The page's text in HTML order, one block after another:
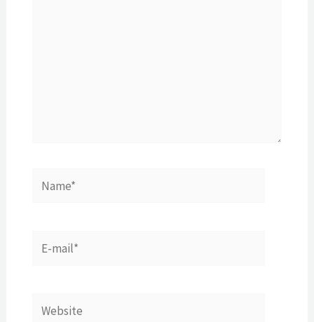
Name*
Website